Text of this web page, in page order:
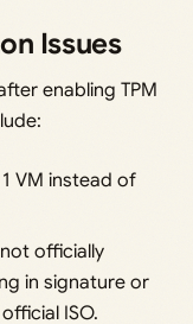
Issues
enabling TPM
VM instead of
officially
in signature or
ISO.